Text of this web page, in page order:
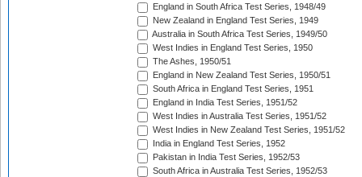
England in South Africa Test Series, 1948/49
New Zealand in England Test Series, 1949
Australia in South Africa Test Series, 1949/50
West Indies in England Test Series, 1950
The Ashes, 1950/51
England in New Zealand Test Series, 1950/51
South Africa in England Test Series, 1951
England in India Test Series, 1951/52
West Indies in Australia Test Series, 1951/52
West Indies in New Zealand Test Series, 1951/52
India in England Test Series, 1952
Pakistan in India Test Series, 1952/53
South Africa in Australia Test Series, 1952/53